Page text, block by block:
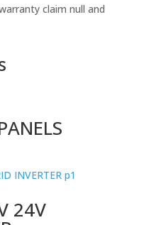
claim null and
24V